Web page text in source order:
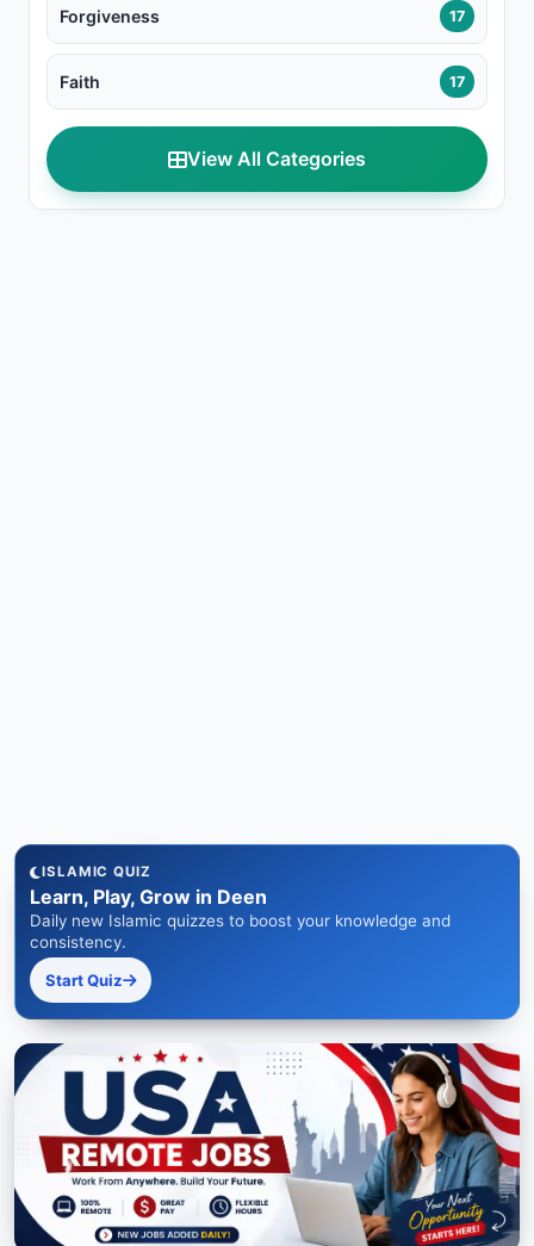
Forgiveness 17
Faith 17
View All Categories
ISLAMIC QUIZ
Learn, Play, Grow in Deen
Daily new Islamic quizzes to boost your knowledge and
consistency.
Start Quiz